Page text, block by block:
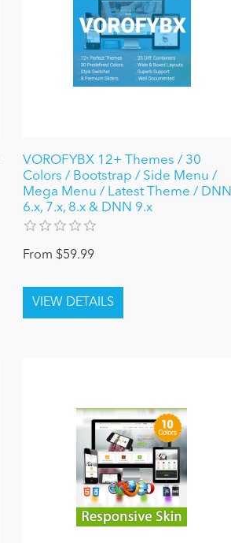
VOROFYBX 12+ Themes / 30
Colors / Bootstrap / Side Menu /
Mega Menu / Latest Theme / DNN
6.x, 7.x, 8.x & DNN 9.x
From $59.99